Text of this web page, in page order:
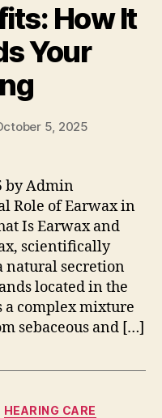
How It
Your
5, 2025
by Admin
Role of Earwax in
Is Earwax and
scientifically
natural secretion
located in the
a complex mixture
sebaceous and […]
HEARING CARE